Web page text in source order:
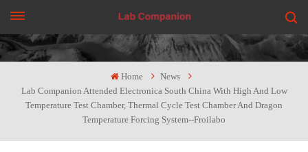
Home
News
Lab Companion Attended Electronica South China With High And Low
Temperature Test Chamber, Thermal Cycle Test Chamber And Dragon
Temperature Forcing System--Froilabo